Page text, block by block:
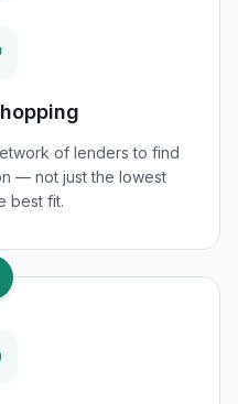
of lenders to find
— not just the lowest
best fit.